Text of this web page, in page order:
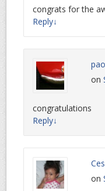
congrats for the
Reply↓
on
congratulations
Reply↓
on